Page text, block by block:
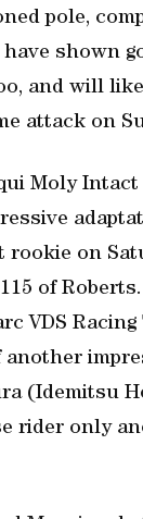
pole,
shown
and will
attack on
Moly Intact
rookie on
of
VDS
another
(Idemitsu
rider only